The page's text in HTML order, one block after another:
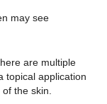
may see
are multiple
topical application
of the skin.